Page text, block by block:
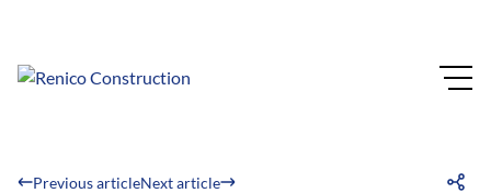
Previous articleNext article